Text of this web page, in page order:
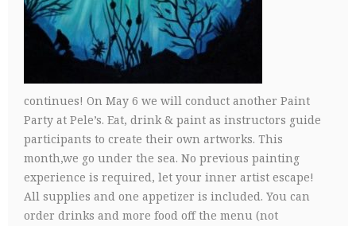
continues! On May 6 we will conduct another Paint
Party at Pele’s. Eat, drink & paint as instructors guide
participants to create their own artworks. This
month,we go under the sea. No previous painting
experience is required, let your inner artist escape!
All supplies and one appetizer is included. You can
order drinks and more food off the menu (not